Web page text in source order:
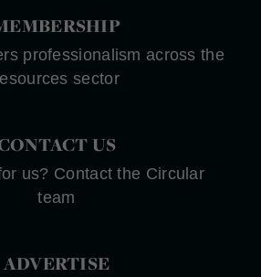
professionalism across the
sector
US
us? Contact the Circular
team
ADVERTISE